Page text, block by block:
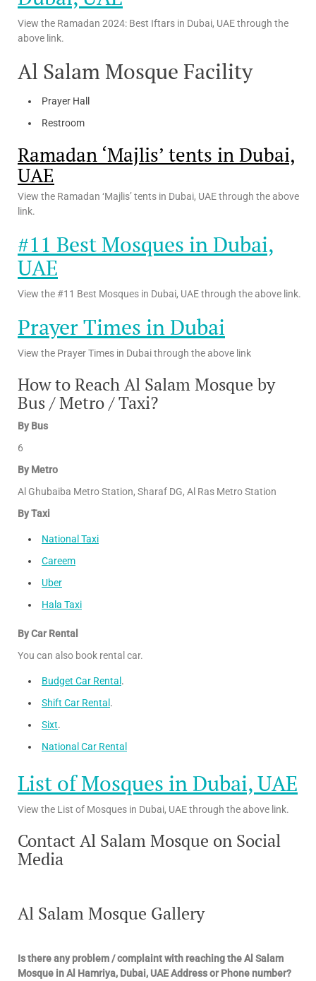
View the Ramadan 2024: Best Iftars in Dubai, UAE through the
above link.
Al Salam Mosque Facility
Prayer Hall
Restroom
Ramadan ‘Majlis’ tents in Dubai,
UAE
View the Ramadan ‘Majlis’ tents in Dubai, UAE through the above
link.
#11 Best Mosques in Dubai,
UAE
View the #11 Best Mosques in Dubai, UAE through the above link.
Prayer Times in Dubai
View the Prayer Times in Dubai through the above link
How to Reach Al Salam Mosque by
Bus / Metro / Taxi?
By Bus
6
By Metro
Al Ghubaiba Metro Station, Sharaf DG, Al Ras Metro Station
By Taxi
National Taxi
Careem
Uber
Hala Taxi
By Car Rental
You can also book rental car.
Budget Car Rental .
Shift Car Rental .
Sixt.
National Car Rental
List of Mosques in Dubai, UAE
View the List of Mosques in Dubai, UAE through the above link.
Contact Al Salam Mosque on Social
Media
Al Salam Mosque Gallery
Is there any problem / complaint with reaching the Al Salam
Mosque in Al Hamriya, Dubai, UAE Address or Phone number?